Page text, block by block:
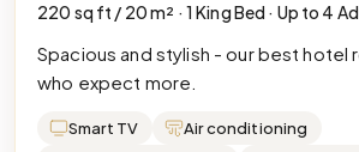
220 sq ft / 20 m² · 1 King Bed · Up to 4
Spacious and stylish - our best hotel
who expect more.
Smart TV Air conditioning